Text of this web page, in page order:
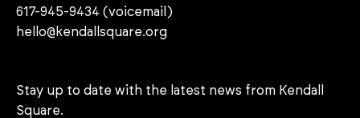
617-945-9434 (voicemail)
hello@kendallsquare.org
Stay up to date with the latest news from Kendall
Square.